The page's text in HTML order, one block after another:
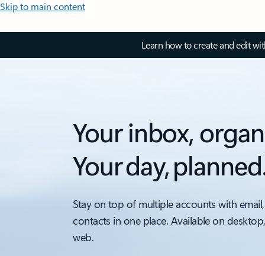
Skip to main content
Learn how to create and edit
Your inbox,
Your day,
Stay on top of multiple accounts with
contacts in one place. Available on
web.